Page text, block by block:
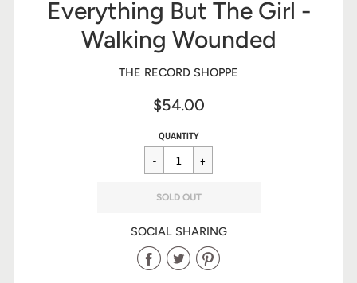
Everything But The Girl -
Walking Wounded
THE RECORD SHOPPE
$54.00
Sale
price
Regular
price
$54.00
QUANTITY
SOLD OUT
SOCIAL SHARING
Share
ShareShare